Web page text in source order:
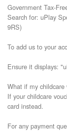
Government Tax-
Search for: uPlay
9RS)
To add us to your
Ensure it displays:
What if my childcare
If your childcare
card instead.